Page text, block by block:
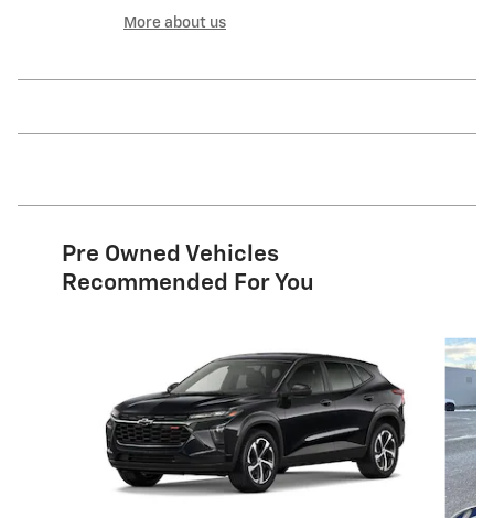
More about us
Pre Owned Vehicles
Recommended For You